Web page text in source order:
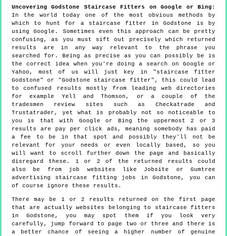
Uncovering Godstone Staircase Fitters on Google or Bing :
In the world today one of the most obvious methods by
which to hunt for a staircase fitter in Godstone is by
using Google. Sometimes even this approach can be pretty
confusing, as you must sift out precisely which returned
results are in any way relevant to the phrase you
searched for. Being as precise as you can possibly be is
the correct idea when you're doing a search on Google or
Yahoo, most of us will just key in "staircase fitter
Godstone" or "Godstone staircase fitter", this could lead
to confused results mostly from leading web directories
for example Yell and Thomson, or a couple of the
tradesmen review sites such as Checkatrade and
Trustatrader, yet what is probably not so noticeable to
you is that with Google or Bing the uppermost 2 or 3
results are pay per click ads, meaning somebody has paid
a fee to be in that spot and possibly they'll not be
relevant for your needs or even locally based, so you
will want to scroll further down the page and basically
disregard these. 1 or 2 of the returned results could
also be from job websites like Jobsite or Gumtree
advertising staircase fitting jobs in Godstone, you can
of course ignore these results.
There may be 1 or 2 results returned on the first page
that are actually websites belonging to staircase fitters
in Godstone, you may spot them if you look very
carefully, jump forward to page two or three and there is
a better chance of seeing a higher number of genuine